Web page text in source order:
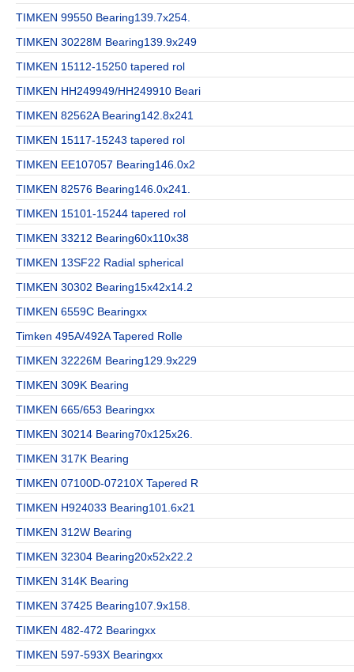
TIMKEN 99550 Bearing139.7x254.
TIMKEN 30228M Bearing139.9x249
TIMKEN 15112-15250 tapered rol
TIMKEN HH249949/HH249910 Beari
TIMKEN 82562A Bearing142.8x241
TIMKEN 15117-15243 tapered rol
TIMKEN EE107057 Bearing146.0x2
TIMKEN 82576 Bearing146.0x241.
TIMKEN 15101-15244 tapered rol
TIMKEN 33212 Bearing60x110x38
TIMKEN 13SF22 Radial spherical
TIMKEN 30302 Bearing15x42x14.2
TIMKEN 6559C Bearingxx
Timken 495A/492A Tapered Rolle
TIMKEN 32226M Bearing129.9x229
TIMKEN 309K Bearing
TIMKEN 665/653 Bearingxx
TIMKEN 30214 Bearing70x125x26.
TIMKEN 317K Bearing
TIMKEN 07100D-07210X Tapered R
TIMKEN H924033 Bearing101.6x21
TIMKEN 312W Bearing
TIMKEN 32304 Bearing20x52x22.2
TIMKEN 314K Bearing
TIMKEN 37425 Bearing107.9x158.
TIMKEN 482-472 Bearingxx
TIMKEN 597-593X Bearingxx